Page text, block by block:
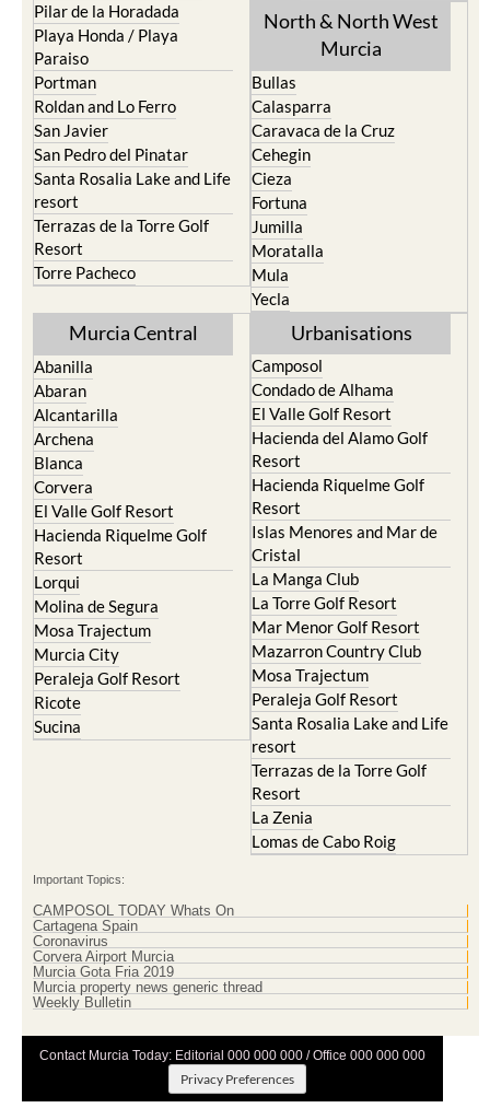
Pilar de la Horadada
Playa Honda / Playa
Paraiso
Portman
Roldan and Lo Ferro
San Javier
San Pedro del Pinatar
Santa Rosalia Lake and Life
resort
Terrazas de la Torre Golf
Resort
Torre Pacheco
North & North West
Murcia
Bullas
Calasparra
Caravaca de la Cruz
Cehegin
Cieza
Fortuna
Jumilla
Moratalla
Mula
Yecla
Murcia Central
Abanilla
Abaran
Alcantarilla
Archena
Blanca
Corvera
El Valle Golf Resort
Hacienda Riquelme Golf
Resort
Lorqui
Molina de Segura
Mosa Trajectum
Murcia City
Peraleja Golf Resort
Ricote
Sucina
Urbanisations
Camposol
Condado de Alhama
El Valle Golf Resort
Hacienda del Alamo Golf
Resort
Hacienda Riquelme Golf
Resort
Islas Menores and Mar de
Cristal
La Manga Club
La Torre Golf Resort
Mar Menor Golf Resort
Mazarron Country Club
Mosa Trajectum
Peraleja Golf Resort
Santa Rosalia Lake and Life
resort
Terrazas de la Torre Golf
Resort
La Zenia
Lomas de Cabo Roig
Important Topics:
CAMPOSOL TODAY Whats On
Cartagena Spain
Coronavirus
Corvera Airport Murcia
Murcia Gota Fria 2019
Murcia property news generic thread
Weekly Bulletin
Contact Murcia Today: Editorial 000 000 000 / Office 000 000 000
Privacy Preferences